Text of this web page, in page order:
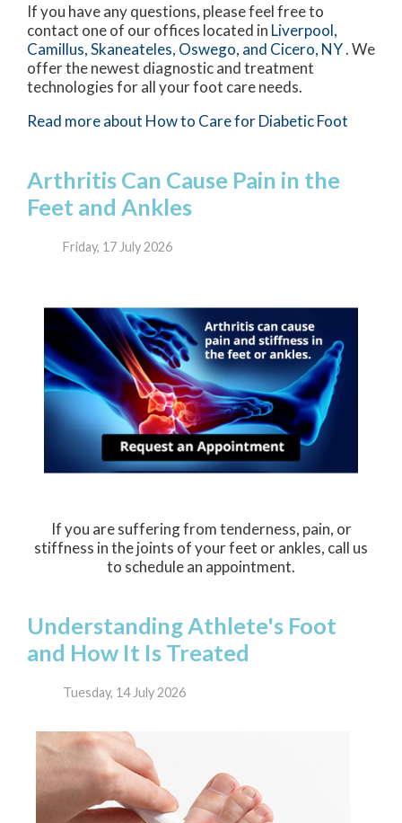
If you have any questions, please feel free to
contact one of our offices located in Liverpool,
Camillus,Skaneateles, Oswego, and Cicero, NY. We
offer the newest diagnostic and treatment
technologies for all your foot care needs.
Read more about How to Care for Diabetic Foot
Arthritis Can Cause Pain in the
Feet and Ankles
Friday, 17 July 2026
If you are suffering from tenderness, pain, or
stiffness in the joints of your feet or ankles, call us
to schedule an appointment.
Understanding Athlete's Foot
and How It Is Treated
Tuesday, 14 July 2026